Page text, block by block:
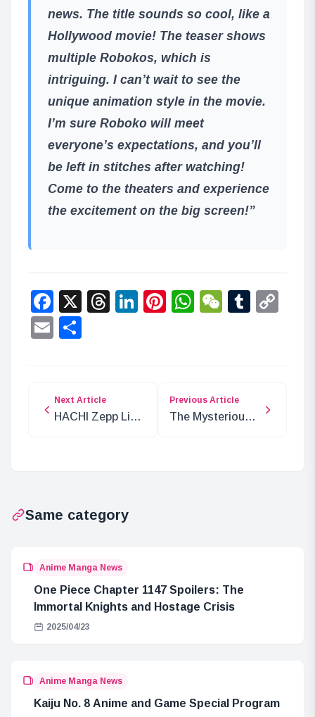
news. The title sounds so cool, like a
Hollywood movie! The teaser shows
multiple Robokos, which is
intriguing. I can’t wait to see the
unique animation style in the movie.
I’m sure Roboko will meet
everyone’s expectations, and you’ll
be left in stitches after watching!
Come to the theaters and experience
the excitement on the big screen!”
Facebook
X Threads
LinkedIn
Pinterest
WhatsApp
WeChat
Email
Next Article
HACHI Zepp Live
Previous Article
The Mysterious
Same category
Anime Manga News
One Piece Chapter 1147 Spoilers: The
Immortal Knights and Hostage Crisis
2025/04/23
Anime Manga News
Kaiju No. 8 Anime and Game Special Program